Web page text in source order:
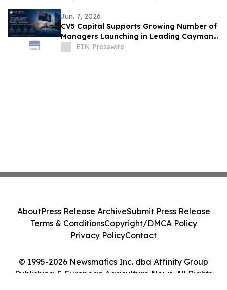
Jun. 7, 2026
CV5 Capital Supports Growing Number of
Managers Launching in Leading Cayman
Fund Domicile
EIN Presswire
© 1995-2026 Newsmatics Inc. dba Affinity Group
Publishing & European Agriculture News. All Rights
AboutPress Release ArchiveSubmit Press Release
Terms & ConditionsCopyright/DMCA Policy
Privacy PolicyContact